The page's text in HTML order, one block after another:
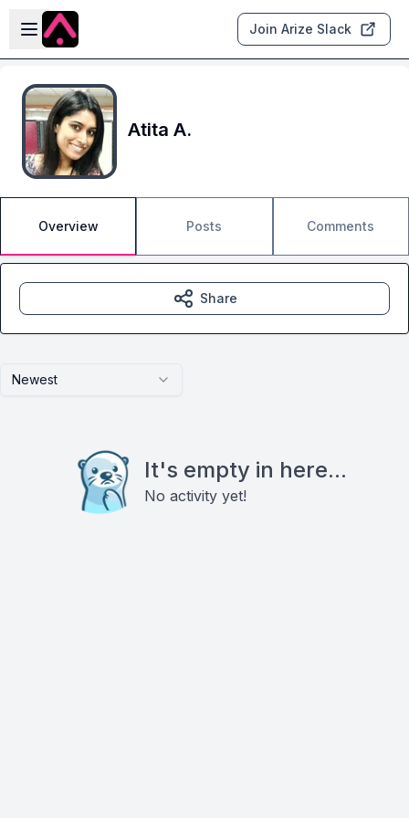
Skip to main content
Open sidebar
Join Arize Slack
Atita A.
Overview Posts Comments
Newest
It's empty in here...
No activity yet!
Share